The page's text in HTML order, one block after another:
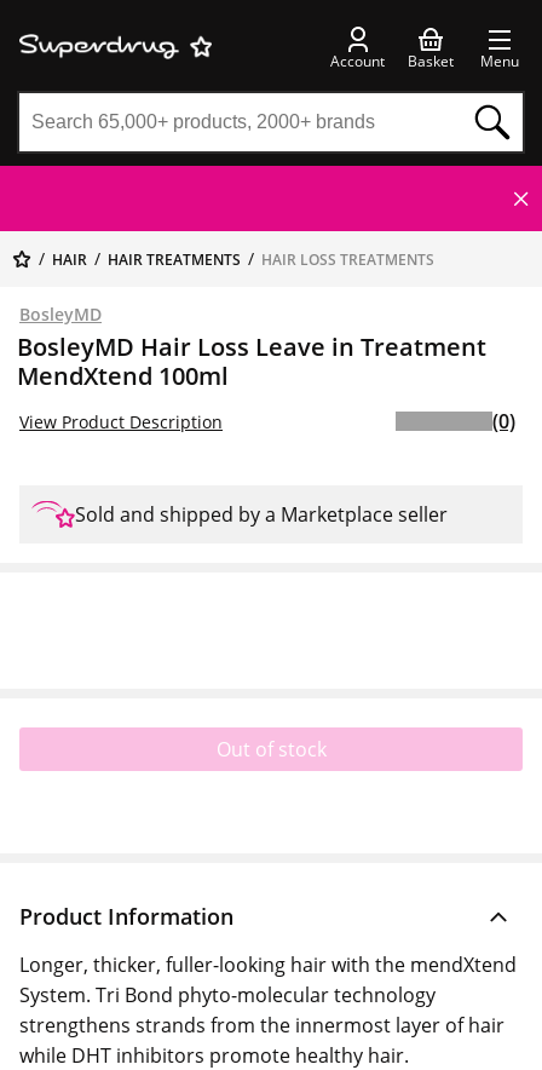
Account Basket Menu
HAIR HAIR TREATMENTS HAIR LOSS TREATMENTS
BosleyMD
BosleyMD Hair Loss Leave in Treatment
MendXtend 100ml
View Product Description (0)
Sold and shipped by a Marketplace seller
Out of stock
Product Information
Longer, thicker, fuller-looking hair with the mendXtend
System. Tri Bond phyto-molecular technology
strengthens strands from the innermost layer of hair
while DHT inhibitors promote healthy hair.